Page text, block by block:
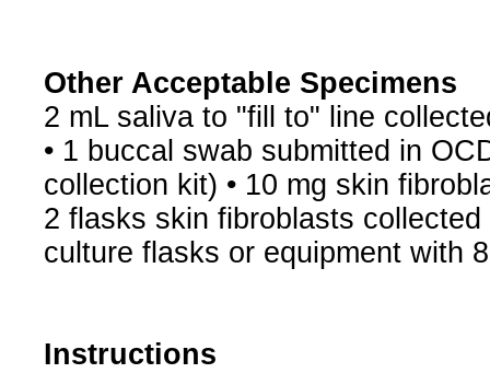
Other Acceptable Specimens
2 mL saliva to "fill to" line
• 1 buccal swab submitted in
collection kit) • 10 mg skin
2 flasks skin fibroblasts
culture flasks or equipment with
Instructions